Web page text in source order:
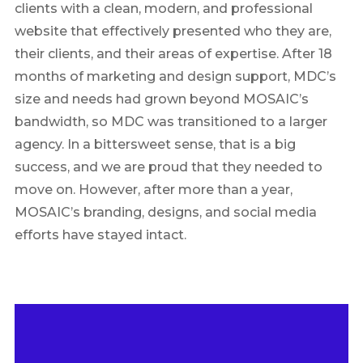
clients with a clean, modern, and professional
website that effectively presented who they are,
their clients, and their areas of expertise. After 18
months of marketing and design support, MDC’s
size and needs had grown beyond MOSAIC’s
bandwidth, so MDC was transitioned to a larger
agency. In a bittersweet sense, that is a big
success, and we are proud that they needed to
move on. However, after more than a year,
MOSAIC’s branding, designs, and social media
efforts have stayed intact.